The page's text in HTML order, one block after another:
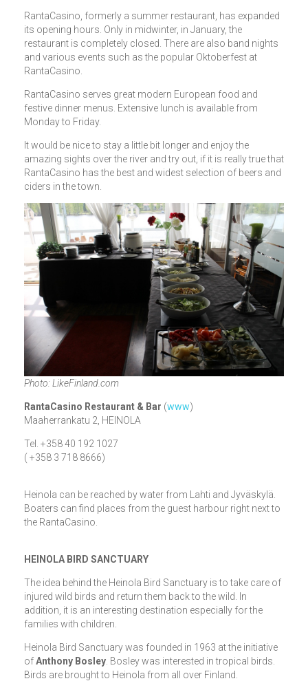
RantaCasino, formerly a summer restaurant, has expanded
its opening hours. Only in midwinter, in January, the
restaurant is completely closed. There are also band nights
and various events such as the popular Oktoberfest at
RantaCasino.
RantaCasino serves great modern European food and
festive dinner menus. Extensive lunch is available from
Monday to Friday.
It would be nice to stay a little bit longer and enjoy the
amazing sights over the river and try out, if it is really true that
RantaCasino has the best and widest selection of beers and
ciders in the town.
Photo: LikeFinland.com
RantaCasino Restaurant & Bar (www)
Maaherrankatu 2, HEINOLA
Tel. +358 40 192 1027
( +358 3 718 8666)
Heinola can be reached by water from Lahti and Jyväskylä.
Boaters can find places from the guest harbour right next to
the RantaCasino.
HEINOLA BIRD SANCTUARY
The idea behind the Heinola Bird Sanctuary is to take care of
injured wild birds and return them back to the wild. In
addition, it is an interesting destination especially for the
families with children.
Heinola Bird Sanctuary was founded in 1963 at the initiative
ofAnthony Bosley . Bosley was interested in tropical birds.
Birds are brought to Heinola from all over Finland.